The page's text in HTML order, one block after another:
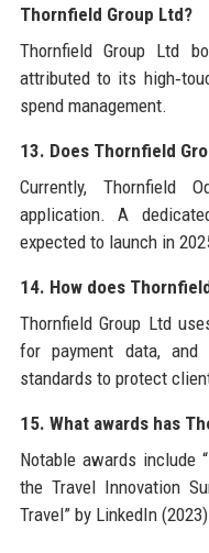
Thornfield Group Ltd?
Thornfield Group Ltd
attributed to its
spend management.
13. Does Thornfield
Currently, Thornfield
application. A
expected to launch in
14. How does
Thornfield Group Ltd
for payment data, and
standards to protect
15. What awards has
Notable awards include
the Travel Innovation
Travel” by LinkedIn